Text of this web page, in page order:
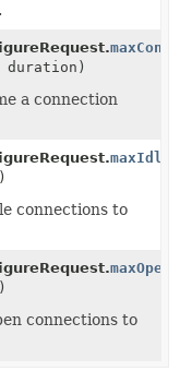
duration)
a connection
connections to
connections to